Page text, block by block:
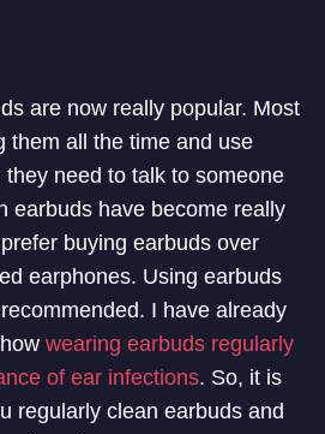
are now really popular. Most
them all the time and use
need to talk to someone
earbuds have become really
buying earbuds over
earphones. Using earbuds
I have already
wearing earbuds regularly
of ear infections. So, it is
regularly clean earbuds and